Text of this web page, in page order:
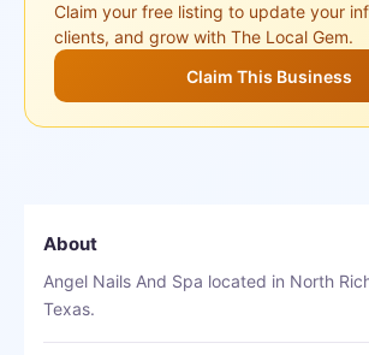
Claim your free listing to update your
clients, and grow with The Local Gem.
Claim This Business
About
Angel Nails And Spa located in North
Texas.